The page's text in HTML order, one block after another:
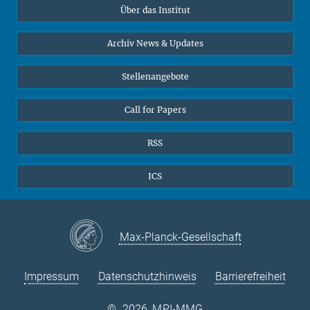
Sekretariat Prof. Vertovec
Marina Adomeit
+49 (551) 4956 - 126
+49 (551) 4956 - 173
✉ adomeit(at)mmg.mpg.de
Online-Vorträge
Interviews zum Thema "Diversity"
Über das Institut
Archiv News & Updates
Stellenangebote
Call for Papers
RSS
ICS
Max-Planck-Gesellschaft
Impressum Datenschutzhinweis Barrierefreiheit